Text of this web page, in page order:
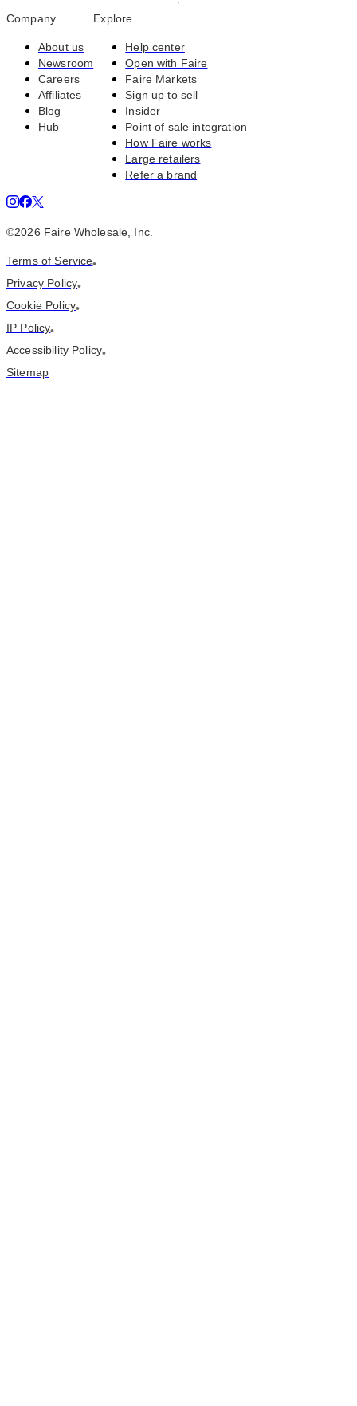
Company
About us
Newsroom
Careers
Affiliates
Blog
Hub
Explore
Help center
Open with Faire
Faire Markets
Sign up to sell
Insider
Point of sale integration
How Faire works
Large retailers
Refer a brand
©2026 Faire Wholesale, Inc.
Terms of Service•
Privacy Policy•
Cookie Policy•
IP Policy•
Accessibility Policy•
Sitemap